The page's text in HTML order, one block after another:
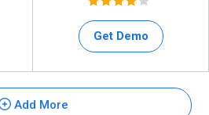
Get Demo
Add More